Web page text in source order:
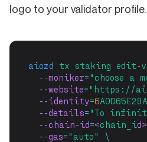
logo to your validator profile.
aiozd tx staking
edit-
  --moniker
= "choose a
  --website
= "https://
  --identity
=6
  --details
= "To
  --chain-id
=<chain_id>
  --gas
= "auto"
\